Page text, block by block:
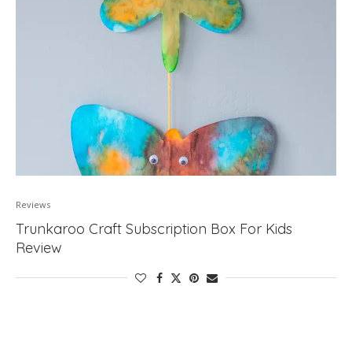
Reviews
Trunkaroo Craft Subscription Box For Kids
Review